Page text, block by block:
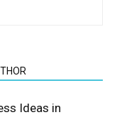
Ideas in